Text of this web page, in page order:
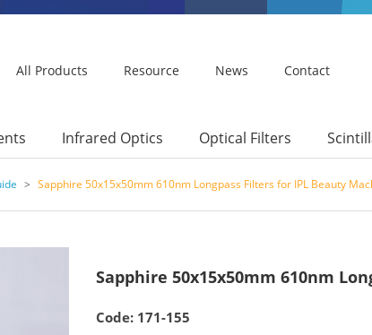
All Products Resource News Contact
Infrared Optics Optical Filters
> Sapphire 50x15x50mm 610nm Longpass Filters for IPL Beauty
Sapphire 50x15x50mm 610nm
Code: 171-155